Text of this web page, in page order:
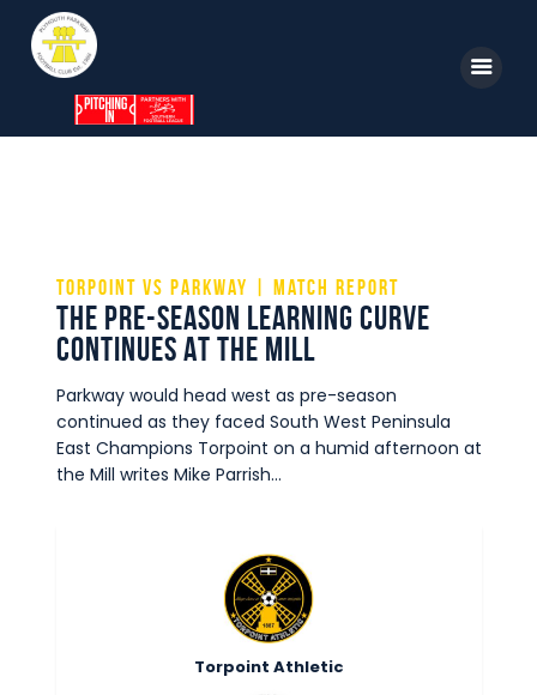
Parkway TV
1st Team
Supporters
Clubhouse
Safeguarding Children
torpoint vs parkway | match report
THE PRE-SEASON LEARNING CURVE
CONTINUES AT THE MILL
Parkway would head west as pre-season
continued as they faced South West Peninsula
East Champions Torpoint on a humid afternoon at
the Mill writes Mike Parrish…
Torpoint Athletic